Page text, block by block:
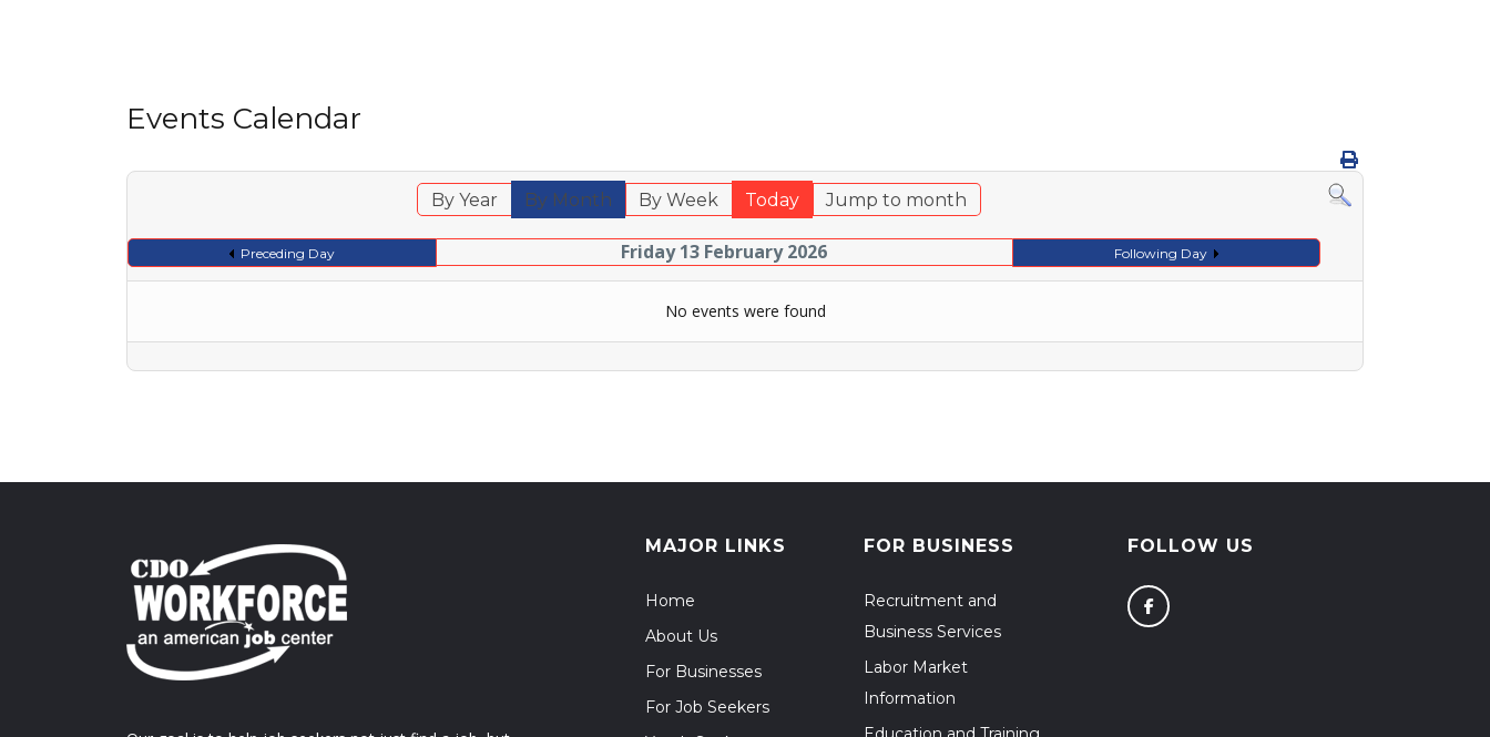
Events Calendar
By Year By Month By Week Today Jump to month
Preceding Day Friday 13 February 2026 Following Day
No events were found
MAJOR LINKS
Home
About Us
For Businesses
For Job Seekers
FOR BUSINESS
Recruitment and
Business Services
Labor Market
Information
FOLLOW US